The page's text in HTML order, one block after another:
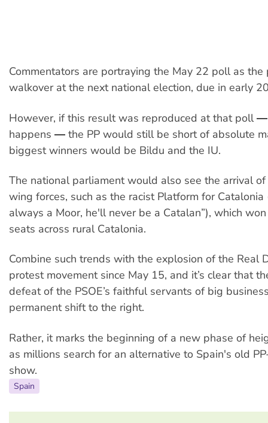
Commentators are portraying the May 22 poll as the
walkover at the next national election, due in early
However, if this result was reproduced at that poll
happens ― the PP would still be short of absolute
biggest winners would be Bildu and the IU.
The national parliament would also see the arrival
wing forces, such as the racist Platform for Catalonia
always a Moor, he'll never be a Catalan”), which
seats across rural Catalonia.
Combine such trends with the explosion of the Real
protest movement since May 15, and it’s clear that
defeat of the PSOE’s faithful servants of big
permanent shift to the right.
Rather, it marks the beginning of a new phase of
as millions search for an alternative to Spain's old
show.
Spain